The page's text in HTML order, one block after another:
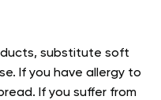
substitute soft
If you have allergy to
If you suffer from